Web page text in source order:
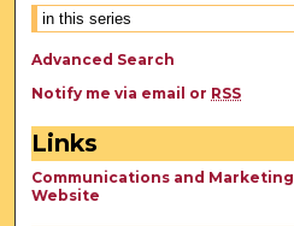
Advanced Search
Notify me via email or RSS
Links
Communications and Marketing
Website